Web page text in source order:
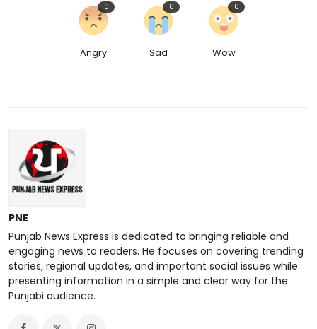
Angry
0
Sad
0
Wow
0
PNE
Punjab News Express is dedicated to bringing reliable and
engaging news to readers. He focuses on covering trending
stories, regional updates, and important social issues while
presenting information in a simple and clear way for the
Punjabi audience.